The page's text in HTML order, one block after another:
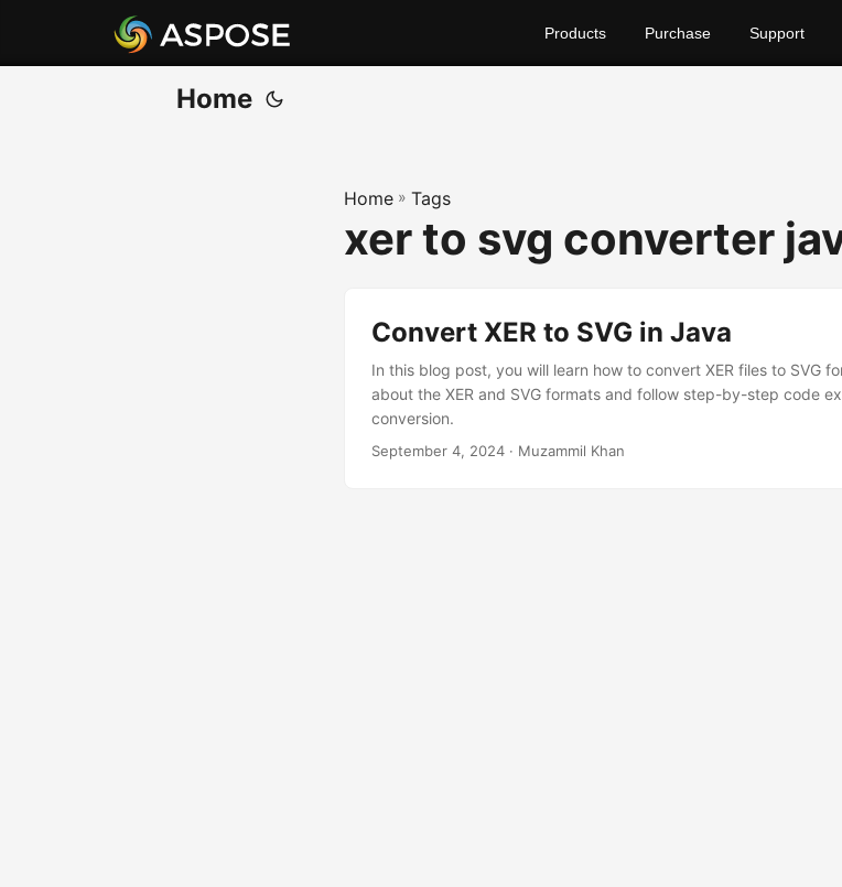
Products Purchase Support
Home
Home » Tags
xer to svg converter
Convert XER to SVG in Java
In this blog post, you will learn how to convert XER files to SVG
about the XER and SVG formats and follow step-by-step code
conversion.
September 4, 2024 · Muzammil Khan